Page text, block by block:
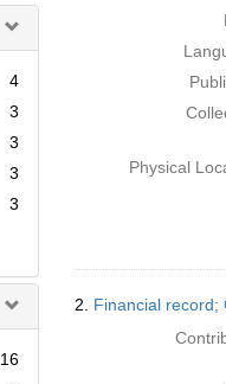
4
3
3
3
3
16
Physical
2. Financial record;